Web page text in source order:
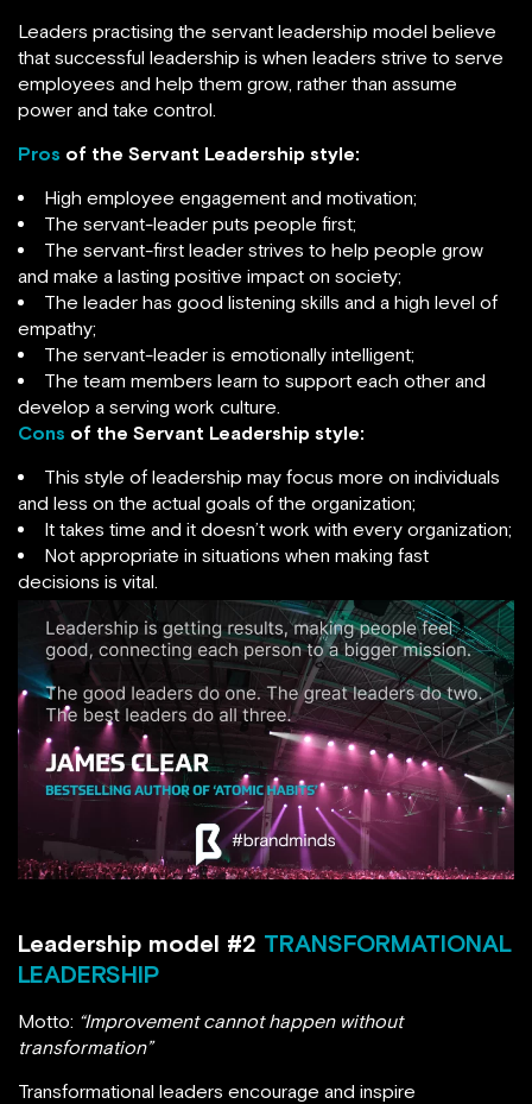
Leaders practising the servant leadership model believe
that successful leadership is when leaders strive to serve
employees and help them grow, rather than assume
power and take control.
Pros of the Servant Leadership style:
High employee engagement and motivation;
The servant-leader puts people first;
The servant-first leader strives to help people grow
and make a lasting positive impact on society;
The leader has good listening skills and a high level of
empathy;
The servant-leader is emotionally intelligent;
The team members learn to support each other and
develop a serving work culture.
Cons of the Servant Leadership style:
This style of leadership may focus more on individuals
and less on the actual goals of the organization;
It takes time and it doesn’t work with every organization;
Not appropriate in situations when making fast
decisions is vital.
Leadership model #2 TRANSFORMATIONAL
LEADERSHIP
Motto: “Improvement cannot happen without
transformation”
Transformational leaders encourage and inspire